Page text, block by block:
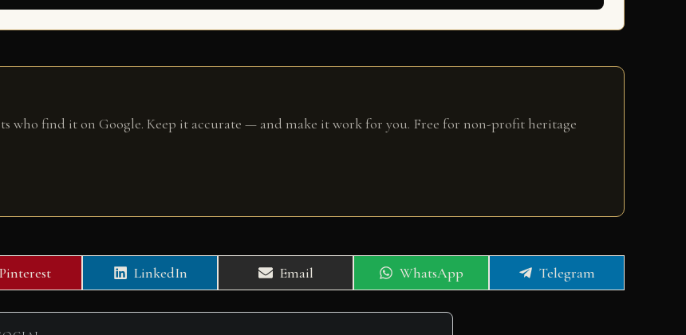
who find it on Google. Keep it accurate — and make it work for you. Free for non-profit heritage
Share
Pinterest
Share
on
LinkedIn
Share
on
Email
Share
on
WhatsApp
Share
on
Telegram